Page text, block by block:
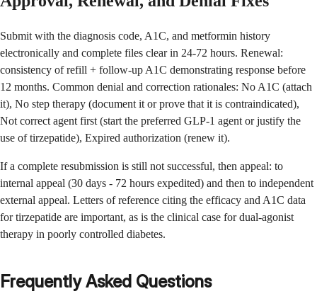
Submit with the diagnosis code, A1C, and metformin history
electronically and complete files clear in 24-72 hours. Renewal:
consistency of refill + follow-up A1C demonstrating response before
12 months. Common denial and correction rationales: No A1C (attach
it), No step therapy (document it or prove that it is contraindicated),
Not correct agent first (start the preferred GLP-1 agent or justify the
use of tirzepatide), Expired authorization (renew it).
If a complete resubmission is still not successful, then appeal: to
internal appeal (30 days - 72 hours expedited) and then to independent
external appeal. Letters of reference citing the efficacy and A1C data
for tirzepatide are important, as is the clinical case for dual-agonist
therapy in poorly controlled diabetes.
Frequently Asked Questions